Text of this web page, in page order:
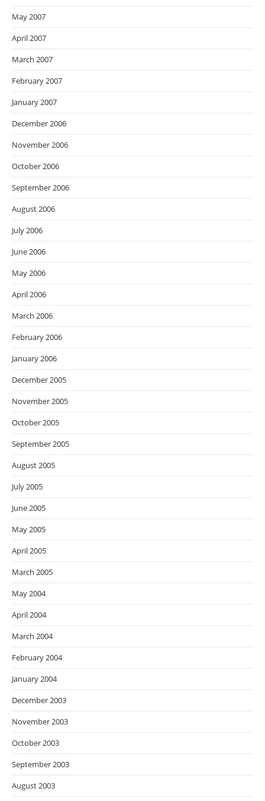
May 2007
April 2007
March 2007
February 2007
January 2007
December 2006
November 2006
October 2006
September 2006
August 2006
July 2006
June 2006
May 2006
April 2006
March 2006
February 2006
January 2006
December 2005
November 2005
October 2005
September 2005
August 2005
July 2005
June 2005
May 2005
April 2005
March 2005
May 2004
April 2004
March 2004
February 2004
January 2004
December 2003
November 2003
October 2003
September 2003
August 2003